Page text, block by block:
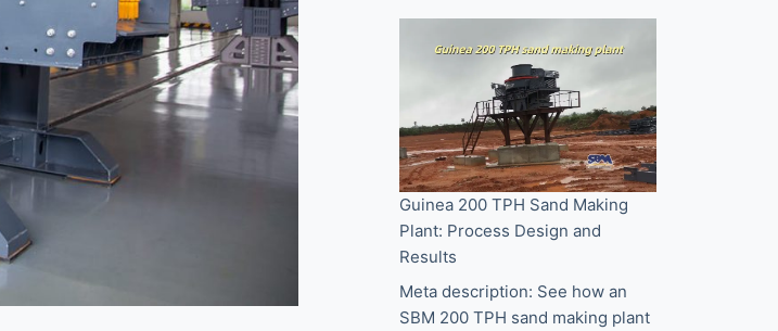
Guinea 200 TPH Sand Making
Plant: Process Design and
Results
Meta description: See how an
SBM 200 TPH sand making plant